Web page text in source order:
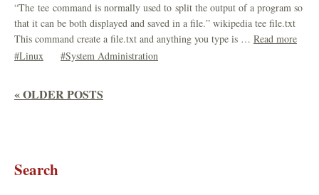
“The tee command is normally used to split the output of a program so
that it can be both displayed and saved in a file.” wikipedia tee file.txt
This command create a file.txt and anything you type is … Read more
Linux
System Administration
« OLDER POSTS
Search